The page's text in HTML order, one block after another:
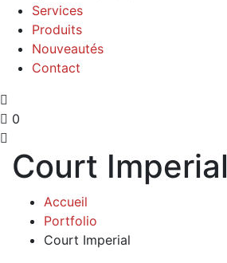
Services
Produits
Nouveautés
Contact
0
Court Imperial
Accueil
Portfolio
Court Imperial